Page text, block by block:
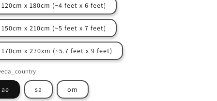
120cm x 180cm (~4 feet x 6 feet)
150cm x 210cm (~5 feet x 7 feet)
170cm x 270xm (~5.7 feet x 9 feet)
ae sa om